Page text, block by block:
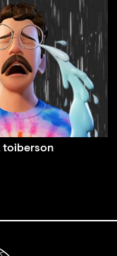
toiberson